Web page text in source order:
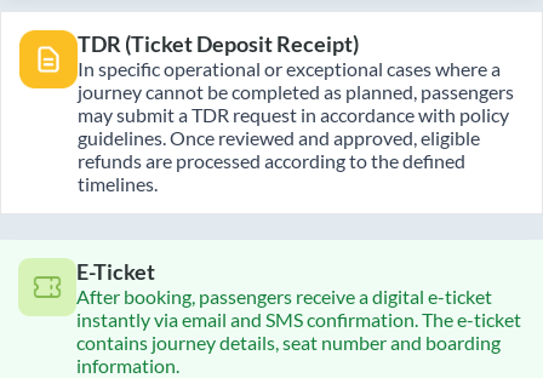
TDR (Ticket Deposit Receipt)
In specific operational or exceptional cases where a
journey cannot be completed as planned, passengers
may submit a TDR request in accordance with policy
guidelines. Once reviewed and approved, eligible
refunds are processed according to the defined
timelines.
E-Ticket
After booking, passengers receive a digital e-ticket
instantly via email and SMS confirmation. The e-ticket
contains journey details, seat number and boarding
information.